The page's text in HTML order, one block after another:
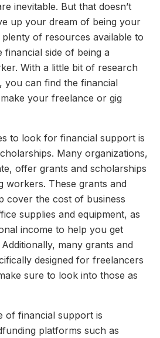
inevitable. But that doesn’t
up your dream of being your
of resources available to
financial side of being a
With a little bit of research
you can find the financial
your freelance or gig
to look for financial support is
Many organizations,
offer grants and scholarships
workers. These grants and
cover the cost of business
supplies and equipment, as
income to help you get
many grants and
designed for freelancers
sure to look into those as
of financial support is
platforms such as